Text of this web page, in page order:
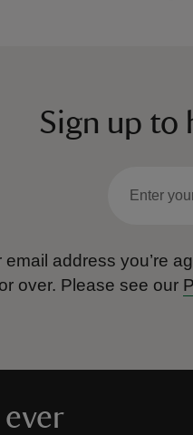
Sign up to
address you’re
over. Please see our